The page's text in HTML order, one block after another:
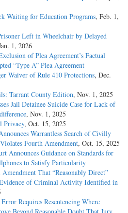
Waiting for Education Programs, Feb. 1,
Left in Wheelchair by Delayed
1, 2026
of Plea Agreement’s Factual
“Type A” Plea Agreement
Waiver of Rule 410 Protections, Dec.
Tarrant County Edition, Nov. 1, 2025
Jail Detainee Suicide Case for Lack of
, Nov. 1, 2025
Privacy, Oct. 15, 2025
Warrantless Search of Civilly
Fourth Amendment, Oct. 15, 2025
Announces Guidance on Standards for
to Satisfy Particularity
That “Reasonably Direct”
of Criminal Activity Identified in
Requires Resentencing Where